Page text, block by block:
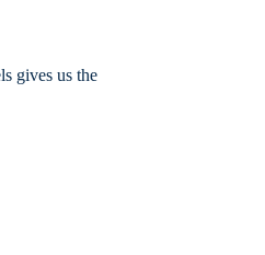
gives us the